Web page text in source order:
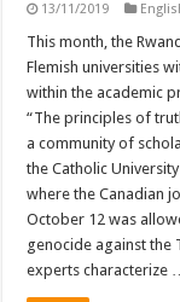
13/11/2019
This month, the
Flemish universities
within the academic
“The principles of
a community of
the Catholic
where the Canadian
October 12 was
genocide against the
experts characterize